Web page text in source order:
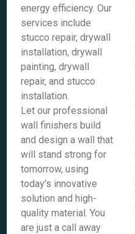
energy efficiency. Our
services include
stucco repair, drywall
installation, drywall
painting, drywall
repair, and stucco
installation.
Let our professional
wall finishers build
and design a wall that
will stand strong for
tomorrow, using
today’s innovative
solution and high-
quality material. You
are just a call away